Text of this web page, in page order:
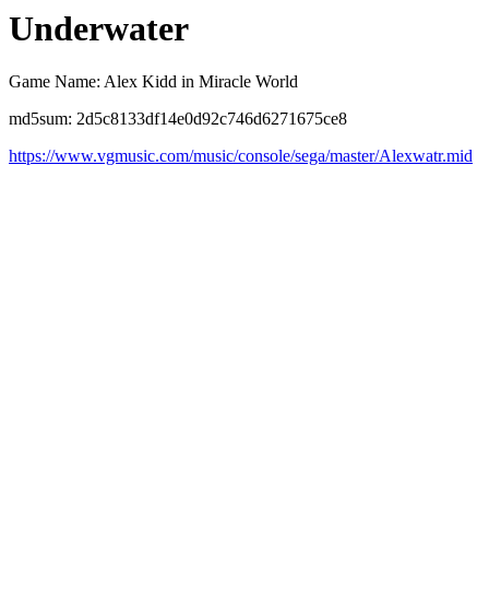
Underwater
Game Name: Alex Kidd in Miracle World
md5sum: 2d5c8133df14e0d92c746d6271675ce8
https://www.vgmusic.com/music/console/sega/master/Alexwatr.mid